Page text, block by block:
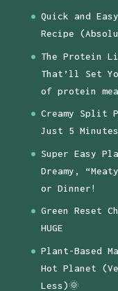
Quick and
Recipe
The Protein
That’ll Set
of protein
Creamy Split
Just 5
Super Easy
Dreamy,
or Dinner!
Green Reset
HUGE
Plant-Based
Hot Planet
Less)🌞